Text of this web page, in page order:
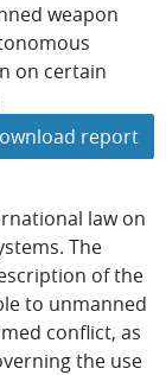
weapon
on certain
report
law on
The
of the
to unmanned
conflict, as
the use